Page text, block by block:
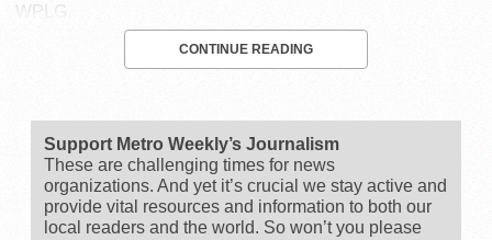
WPLG.
CONTINUE READING
Support Metro Weekly’s Journalism
These are challenging times for news
organizations. And yet it’s crucial we stay active and
provide vital resources and information to both our
local readers and the world. So won’t you please